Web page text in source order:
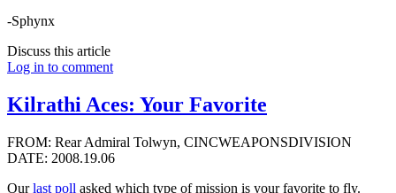
-Sphynx
Discuss this article
Log in to comment
Kilrathi Aces: Your Favorite
FROM: Rear Admiral Tolwyn, CINCWEAPONSDIVISION
DATE: 2008.19.06
Ourlast poll asked which type of mission is your favorite to fly.